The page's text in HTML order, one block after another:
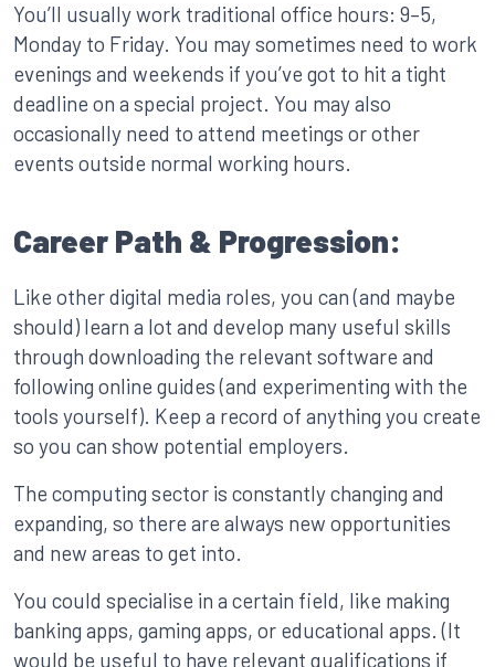
You’ll usually work traditional office hours: 9–5,
Monday to Friday. You may sometimes need to work
evenings and weekends if you’ve got to hit a tight
deadline on a special project. You may also
occasionally need to attend meetings or other
events outside normal working hours.
Career Path & Progression:
Like other digital media roles, you can (and maybe
should) learn a lot and develop many useful skills
through downloading the relevant software and
following online guides (and experimenting with the
tools yourself). Keep a record of anything you create
so you can show potential employers.
The computing sector is constantly changing and
expanding, so there are always new opportunities
and new areas to get into.
You could specialise in a certain field, like making
banking apps, gaming apps, or educational apps. (It
would be useful to have relevant qualifications if